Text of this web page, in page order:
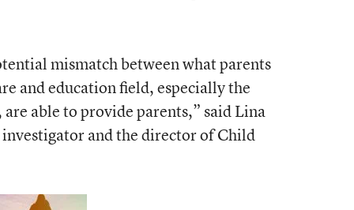
mismatch between what parents
and education field, especially the
able to provide parents,” said Lina
and the director of Child